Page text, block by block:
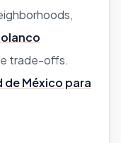
trade-offs.
de México para